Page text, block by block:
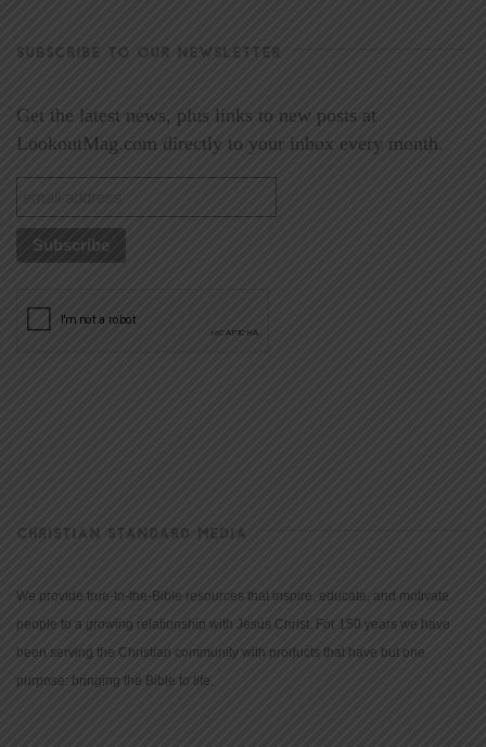
SUBSCRIBE TO OUR NEWSLETTER
Get the latest news, plus links to new posts at
LookoutMag.com directly to your inbox every month.
CHRISTIAN STANDARD MEDIA
We provide true-to-the-Bible resources that inspire, educate, and motivate
people to a growing relationship with Jesus Christ. For 150 years we have
been serving the Christian community with products that have but one
purpose: bringing the Bible to life.